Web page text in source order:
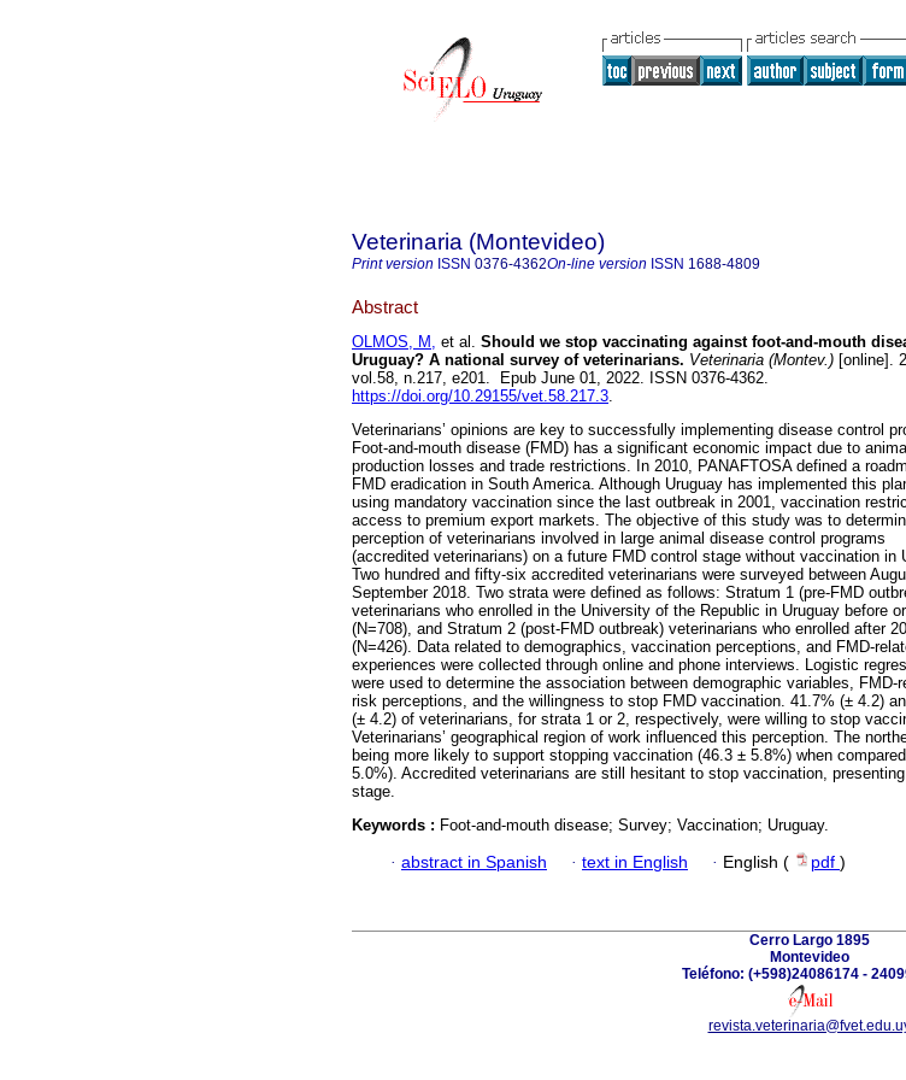
Veterinaria (Montevideo)
Print version ISSN 0376-4362On-line version ISSN 1688-4809
Abstract
OLMOS, M, et al. Should we stop vaccinating against foot-and-mouth
Uruguay? A national survey of veterinarians. Veterinaria (Montev.) [online].
vol.58, n.217, e201. Epub June 01, 2022. ISSN 0376-4362.
https://doi.org/10.29155/vet.58.217.3.
Veterinarians’ opinions are key to successfully implementing disease control
Foot-and-mouth disease (FMD) has a significant economic impact due to
production losses and trade restrictions. In 2010, PANAFTOSA defined a
FMD eradication in South America. Although Uruguay has implemented this
using mandatory vaccination since the last outbreak in 2001, vaccination
access to premium export markets. The objective of this study was to
perception of veterinarians involved in large animal disease control programs
(accredited veterinarians) on a future FMD control stage without vaccination in
Two hundred and fifty-six accredited veterinarians were surveyed between
September 2018. Two strata were defined as follows: Stratum 1 (pre-FMD
veterinarians who enrolled in the University of the Republic in Uruguay before
(N=708), and Stratum 2 (post-FMD outbreak) veterinarians who enrolled after
(N=426). Data related to demographics, vaccination perceptions, and FMD-
experiences were collected through online and phone interviews. Logistic
were used to determine the association between demographic variables, FMD-
risk perceptions, and the willingness to stop FMD vaccination. 41.7% (± 4.2)
(± 4.2) of veterinarians, for strata 1 or 2, respectively, were willing to stop
Veterinarians’ geographical region of work influenced this perception. The
being more likely to support stopping vaccination (46.3 ± 5.8%) when
5.0%). Accredited veterinarians are still hesitant to stop vaccination,
stage.
Keywords : Foot-and-mouth disease; Survey; Vaccination; Uruguay.
· abstract in Spanish · text in English · English ( pdf )
Cerro Largo 1895
Montevideo
Teléfono: (+598)24086174 -